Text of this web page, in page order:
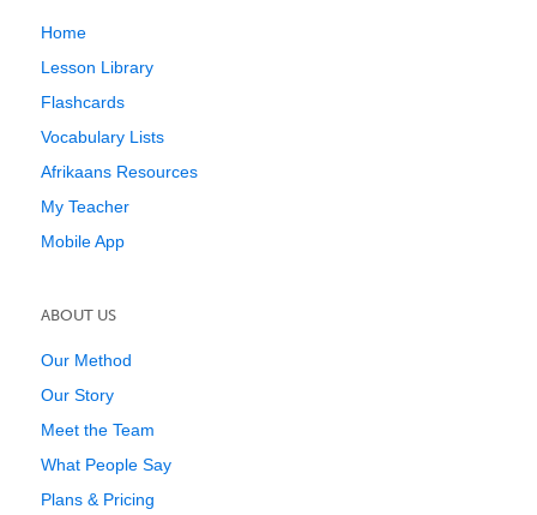
Home
Lesson Library
Flashcards
Vocabulary Lists
Afrikaans Resources
My Teacher
Mobile App
ABOUT US
Our Method
Our Story
Meet the Team
What People Say
Plans & Pricing